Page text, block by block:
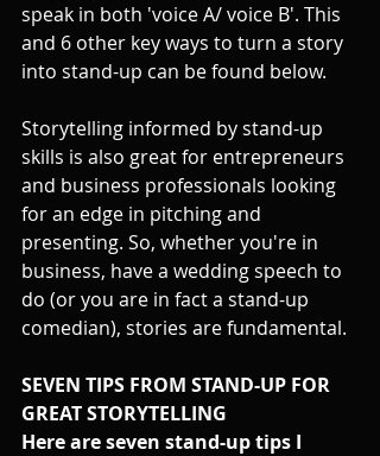
speak in both 'voice A/ voice B'. This
and 6 other key ways to turn a story
into stand-up can be found below.
Storytelling informed by stand-up
skills is also great for entrepreneurs
and business professionals looking
for an edge in pitching and
presenting. So, whether you're in
business, have a wedding speech to
do (or you are in fact a stand-up
comedian), stories are fundamental.
SEVEN TIPS FROM STAND-UP FOR
GREAT STORYTELLING
Here are seven stand-up tips I